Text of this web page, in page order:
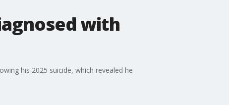
with
his 2025 suicide, which revealed he